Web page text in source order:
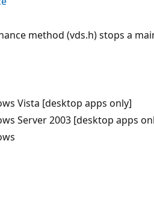
method (vds.h) stops a
Vista [desktop apps only]
Server 2003 [desktop apps